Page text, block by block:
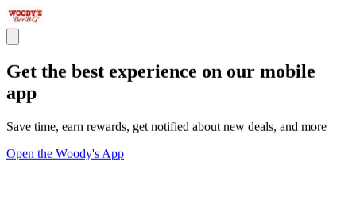
Get the best experience on our mobile
app
Save time, earn rewards, get notified about new deals, and more
Open the Woody's App